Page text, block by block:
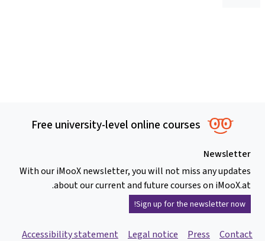
Free university-level online courses
Newsletter
With our iMooX newsletter, you will not miss any updates
about our current and future courses on iMooX.at.
Sign up for the newsletter now!
Contact
Press
Legal notice
Accessibility statement